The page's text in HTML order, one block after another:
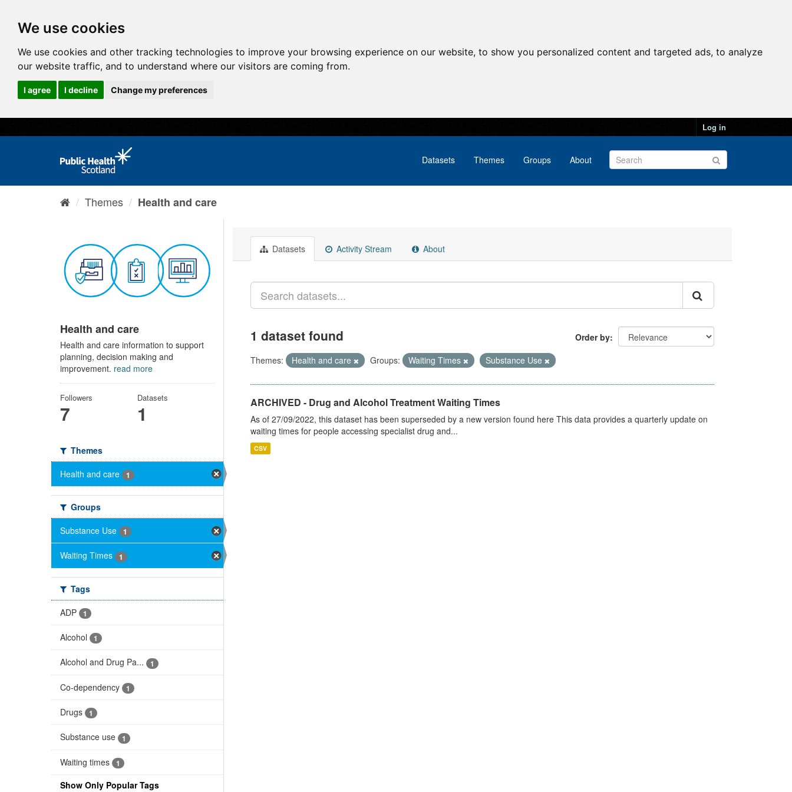
We use cookies
We use cookies and other tracking technologies to improve your browsing experience on our website, to show you personalized content and targeted ads, to analyze
our website traffic, and to understand where our visitors are coming from.
I agree I decline Change my preferences
Log in
Datasets Themes Groups About
Themes Health and care
Health and care
Health and care information to support
planning, decision making and
improvement. read more
Followers
7
Datasets
1
Themes
Health and care
1
Groups
Substance Use
1
Waiting Times 1
Tags
ADP
1
Alcohol 1
Alcohol and Drug Pa... 1
Co-dependency 1
Drugs 1
Substance use 1
Waiting times 1
Show Only Popular Tags
Datasets Activity Stream About
Order by
1 dataset found
Themes: Health and care Groups: Waiting Times Substance Use
ARCHIVED - Drug and Alcohol Treatment Waiting Times
As of 27/09/2022, this dataset has been superseded by a new version found here This data provides a quarterly update on
waiting times for people accessing specialist drug and...
CSV